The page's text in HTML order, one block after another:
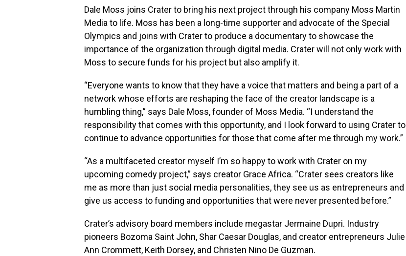
Dale Moss joins Crater to bring his next project through his company Moss Martin
Media to life. Moss has been a long-time supporter and advocate of the Special
Olympics and joins with Crater to produce a documentary to showcase the
importance of the organization through digital media. Crater will not only work with
Moss to secure funds for his project but also amplify it.
“Everyone wants to know that they have a voice that matters and being a part of a
network whose efforts are reshaping the face of the creator landscape is a
humbling thing,” says Dale Moss, founder of Moss Media. “I understand the
responsibility that comes with this opportunity, and I look forward to using Crater to
continue to advance opportunities for those that come after me through my work.”
“As a multifaceted creator myself I’m so happy to work with Crater on my
upcoming comedy project,” says creator Grace Africa. “Crater sees creators like
me as more than just social media personalities, they see us as entrepreneurs and
give us access to funding and opportunities that were never presented before.”
Crater’s advisory board members include megastar Jermaine Dupri. Industry
pioneers Bozoma Saint John, Shar Caesar Douglas, and creator entrepreneurs Julie
Ann Crommett, Keith Dorsey, and Christen Nino De Guzman.